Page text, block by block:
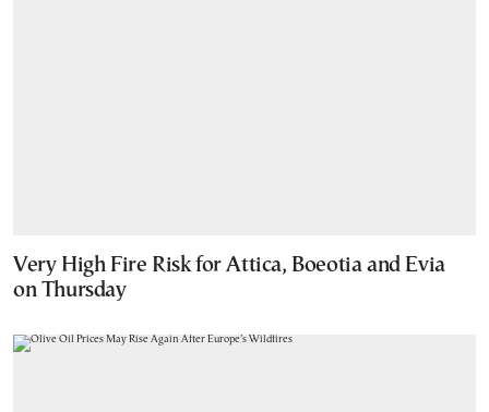
Very High Fire Risk for Attica, Boeotia and Evia
on Thursday